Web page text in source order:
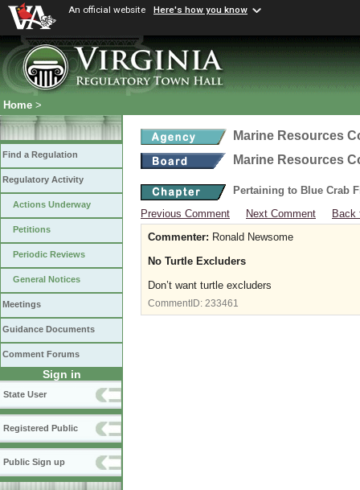
An official website Here's how you know
Home >
Find a Regulation
Regulatory Activity
Actions Underway
Petitions
Periodic Reviews
General Notices
Meetings
Guidance Documents
Comment Forums
Sign in
State User
Registered Public
Public Sign up
Marine Resources
Marine Resources
Pertaining to Blue Crab
Previous Comment
Next Comment
Back
Commenter: Ronald Newsome
No Turtle Excluders
Don’t want turtle excluders
CommentID: 233461